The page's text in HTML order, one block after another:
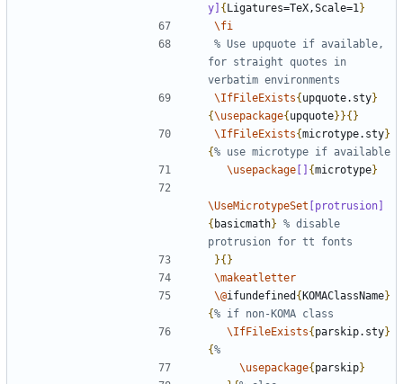
y] {Ligatures=TeX,Scale=1 }
\fi
% Use upquote if available,
for straight quotes in
\IfFileExists{upquote.sty}
{\usepackage{upquote}}{}
\IfFileExists{microtype.sty}
{
\usepackage [] {microtype}
\UseMicrotypeSet [protrusion]
{ basicmath} % disable
}{}
\makeatletter
\@ifundefined {KOMAClassName}
{
\IfFileExists{parskip.sty}
{
\usepackage{parskip}